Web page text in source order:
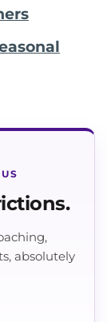
absolutely